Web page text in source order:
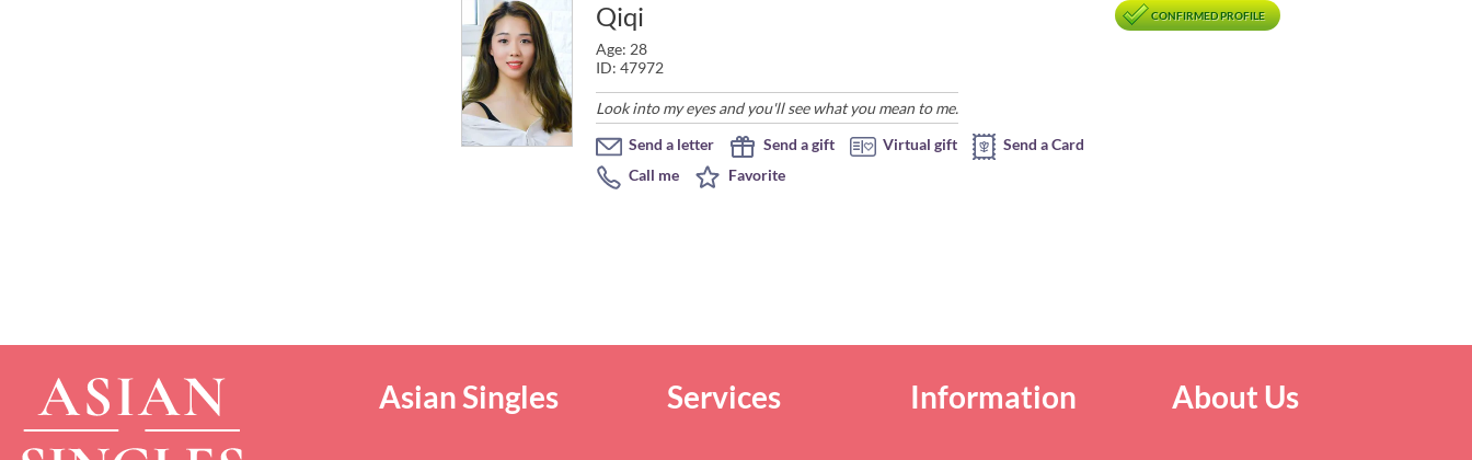
Qiqi
Age: 28
ID: 47972
CONFIRMED PROFILE
Look into my eyes and you'll see what you mean to me.
Send a letter
Send a gift Virtual gift
Send a Card
Call me
Favorite
Asian Singles Services Information About Us